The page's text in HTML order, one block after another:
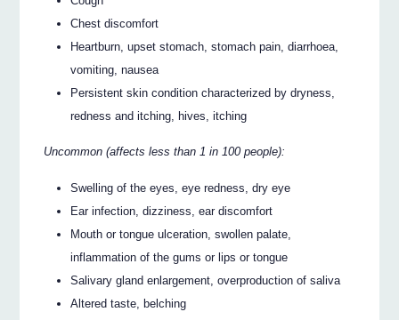
Chest discomfort
Heartburn, upset stomach, stomach pain, diarrhoea,
vomiting, nausea
Persistent skin condition characterized by dryness,
redness and itching, hives, itching
Uncommon (affects less than 1 in 100 people):
Swelling of the eyes, eye redness, dry eye
Ear infection, dizziness, ear discomfort
Mouth or tongue ulceration, swollen palate,
inflammation of the gums or lips or tongue
Salivary gland enlargement, overproduction of saliva
Altered taste, belching